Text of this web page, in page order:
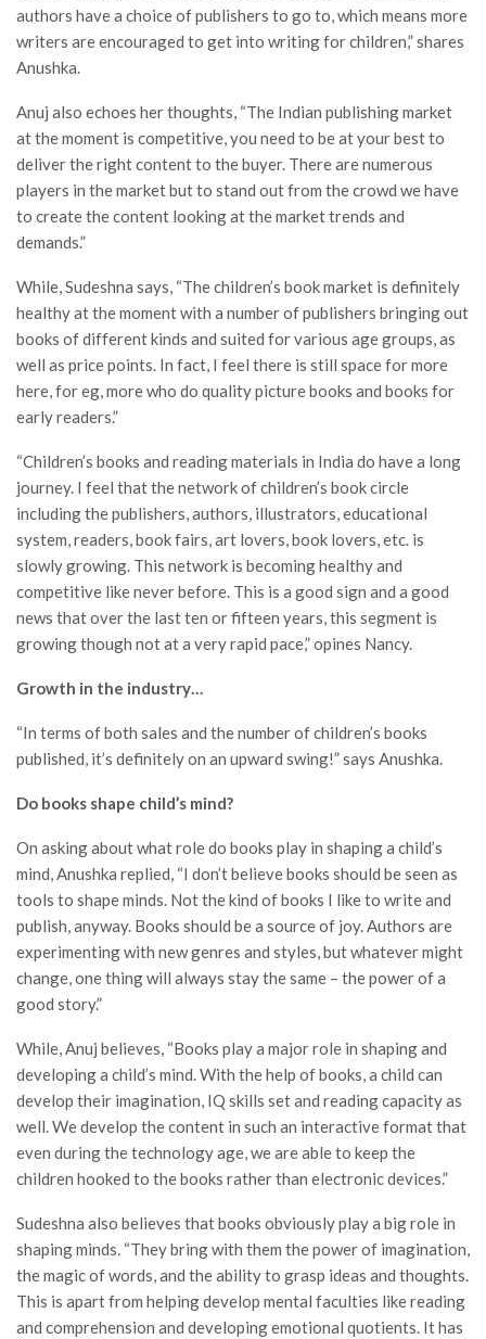
authors have a choice of publishers to go to, which means more
writers are encouraged to get into writing for children,” shares
Anushka.
Anuj also echoes her thoughts, “The Indian publishing market
at the moment is competitive, you need to be at your best to
deliver the right content to the buyer. There are numerous
players in the market but to stand out from the crowd we have
to create the content looking at the market trends and
demands.”
While, Sudeshna says, “The children’s book market is definitely
healthy at the moment with a number of publishers bringing out
books of different kinds and suited for various age groups, as
well as price points. In fact, I feel there is still space for more
here, for eg, more who do quality picture books and books for
early readers.”
“Children’s books and reading materials in India do have a long
journey. I feel that the network of children’s book circle
including the publishers, authors, illustrators, educational
system, readers, book fairs, art lovers, book lovers, etc. is
slowly growing. This network is becoming healthy and
competitive like never before. This is a good sign and a good
news that over the last ten or fifteen years, this segment is
growing though not at a very rapid pace,” opines Nancy.
Growth in the industry…
“In terms of both sales and the number of children’s books
published, it’s definitely on an upward swing!” says Anushka.
Do books shape child’s mind?
On asking about what role do books play in shaping a child’s
mind, Anushka replied, “I don’t believe books should be seen as
tools to shape minds. Not the kind of books I like to write and
publish, anyway. Books should be a source of joy. Authors are
experimenting with new genres and styles, but whatever might
change, one thing will always stay the same – the power of a
good story.”
While, Anuj believes, “Books play a major role in shaping and
developing a child’s mind. With the help of books, a child can
develop their imagination, IQ skills set and reading capacity as
well. We develop the content in such an interactive format that
even during the technology age, we are able to keep the
children hooked to the books rather than electronic devices.”
Sudeshna also believes that books obviously play a big role in
shaping minds. “They bring with them the power of imagination,
the magic of words, and the ability to grasp ideas and thoughts.
This is apart from helping develop mental faculties like reading
and comprehension and developing emotional quotients. It has